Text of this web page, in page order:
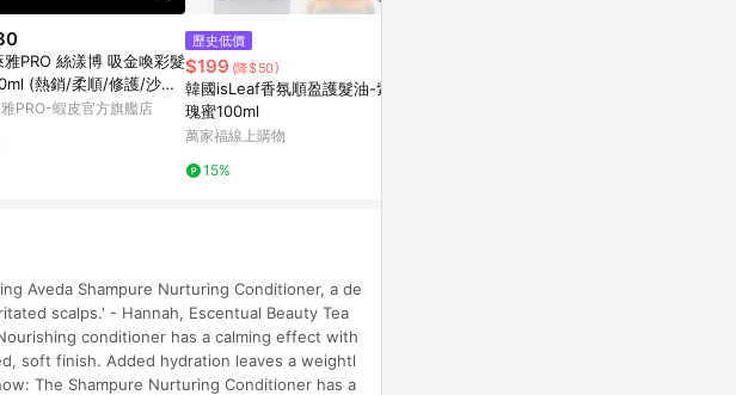
雅PRO 絲漾博 吸金喚彩髮
(熱銷/柔順/修護/沙龍)
艦店
PRO-蝦皮官方旗艦店
歷史低價
$199 (降$50)
韓國isLeaf香氛順盈護髮油-紫愛
瑰蜜100ml
萬家福線上購物
15%
Aveda Shampure Nurturing Conditioner, a de
scalps.' - Hannah, Escentual Beauty Tea
conditioner has a calming effect with
soft finish. Added hydration leaves a weightl
The Shampure Nurturing Conditioner has a